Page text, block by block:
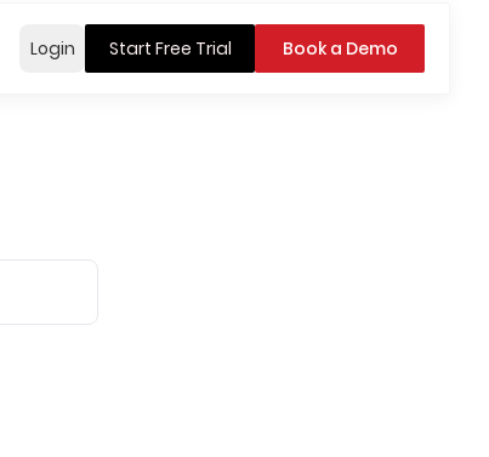
Login Start Free Trial Book a Demo